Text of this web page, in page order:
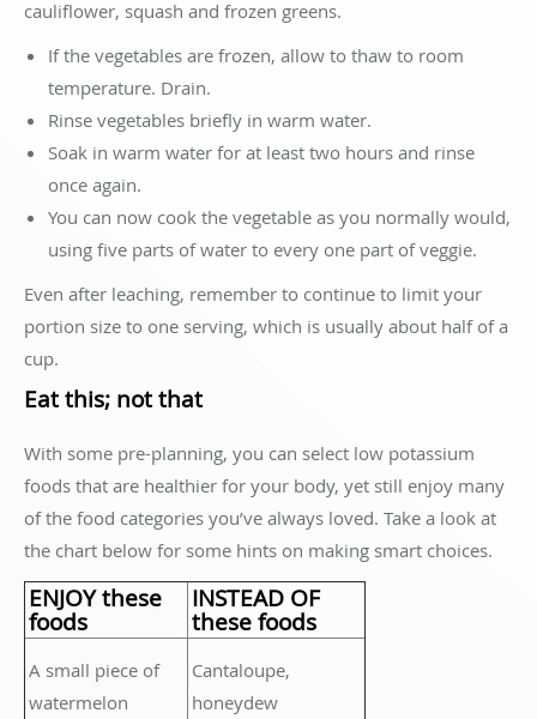
cauliflower, squash and frozen greens.
If the vegetables are frozen, allow to thaw to room
temperature. Drain.
Rinse vegetables briefly in warm water.
Soak in warm water for at least two hours and rinse
once again.
You can now cook the vegetable as you normally would,
using five parts of water to every one part of veggie.
Even after leaching, remember to continue to limit your
portion size to one serving, which is usually about half of a
cup.
Eat this; not that
With some pre-planning, you can select low potassium
foods that are healthier for your body, yet still enjoy many
of the food categories you’ve always loved. Take a look at
the chart below for some hints on making smart choices.
ENJOY these
foods
INSTEAD OF
these foods
A small piece of
watermelon
Cantaloupe,
honeydew